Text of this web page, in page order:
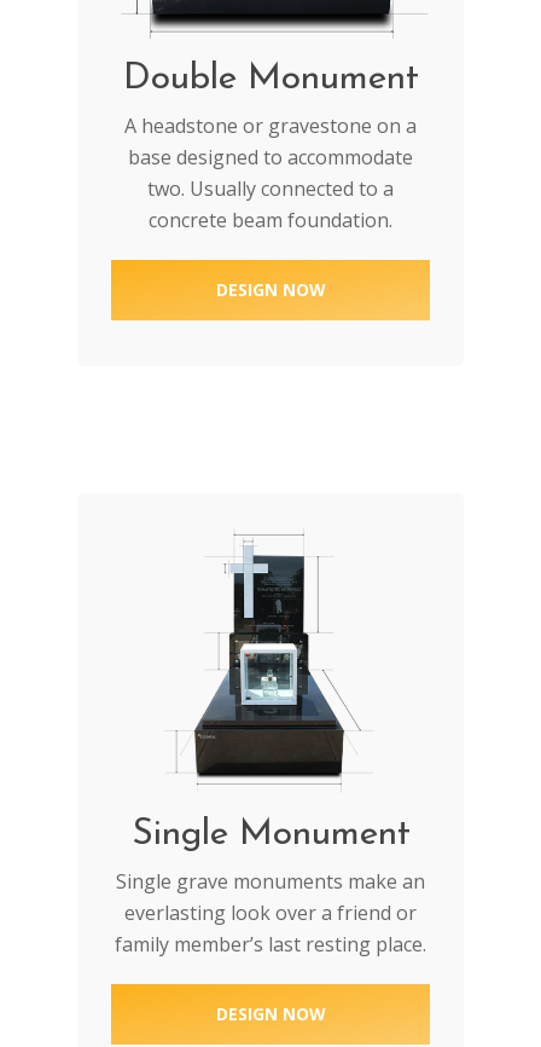
Single Monument
Single grave monuments make an
everlasting look over a friend or
family member’s last resting place.
DESIGN NOW
Double Monument
A headstone or gravestone on a
base designed to accommodate
two. Usually connected to a
concrete beam foundation.
DESIGN NOW